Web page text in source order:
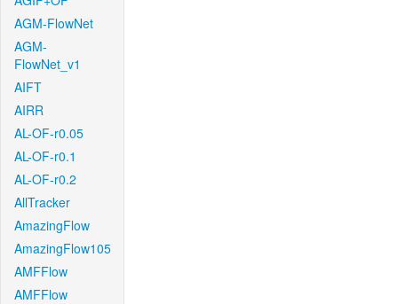
AGM-FlowNet
AGM-
FlowNet_v1
AIFT
AIRR
AL-OF-r0.05
AL-OF-r0.1
AL-OF-r0.2
AllTracker
AmazingFlow
AmazingFlow105
AMFFlow
AMFFlow